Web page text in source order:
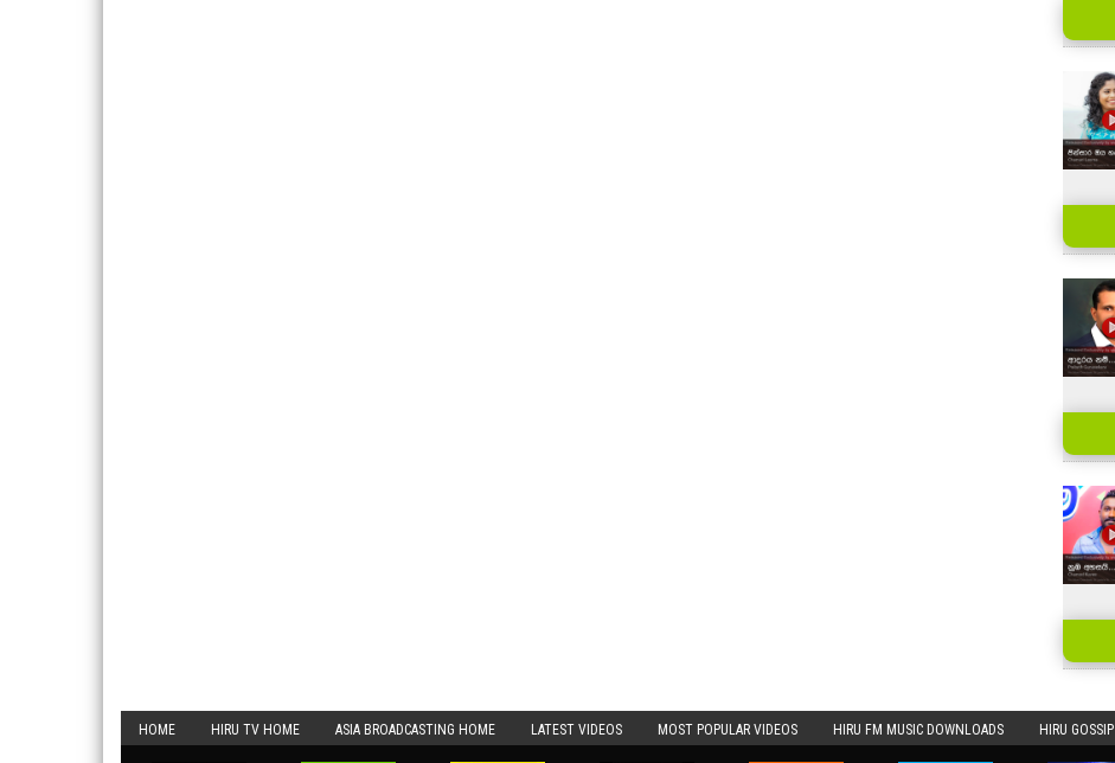
HOME HIRU TV HOME ASIA BROADCASTING HOME LATEST VIDEOS MOST POPULAR VIDEOS HIRU FM MUSIC DOWNLOADS HIRU GOSSIP